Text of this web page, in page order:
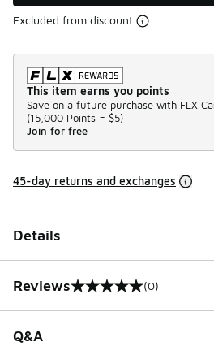
Excluded from discount
This item earns you points
Save on a future purchase with FLX
(15,000 Points = $5)
Join for free
45-day returns and exchanges
Details
Reviews
0 out of 5 rating (0)
Q&A